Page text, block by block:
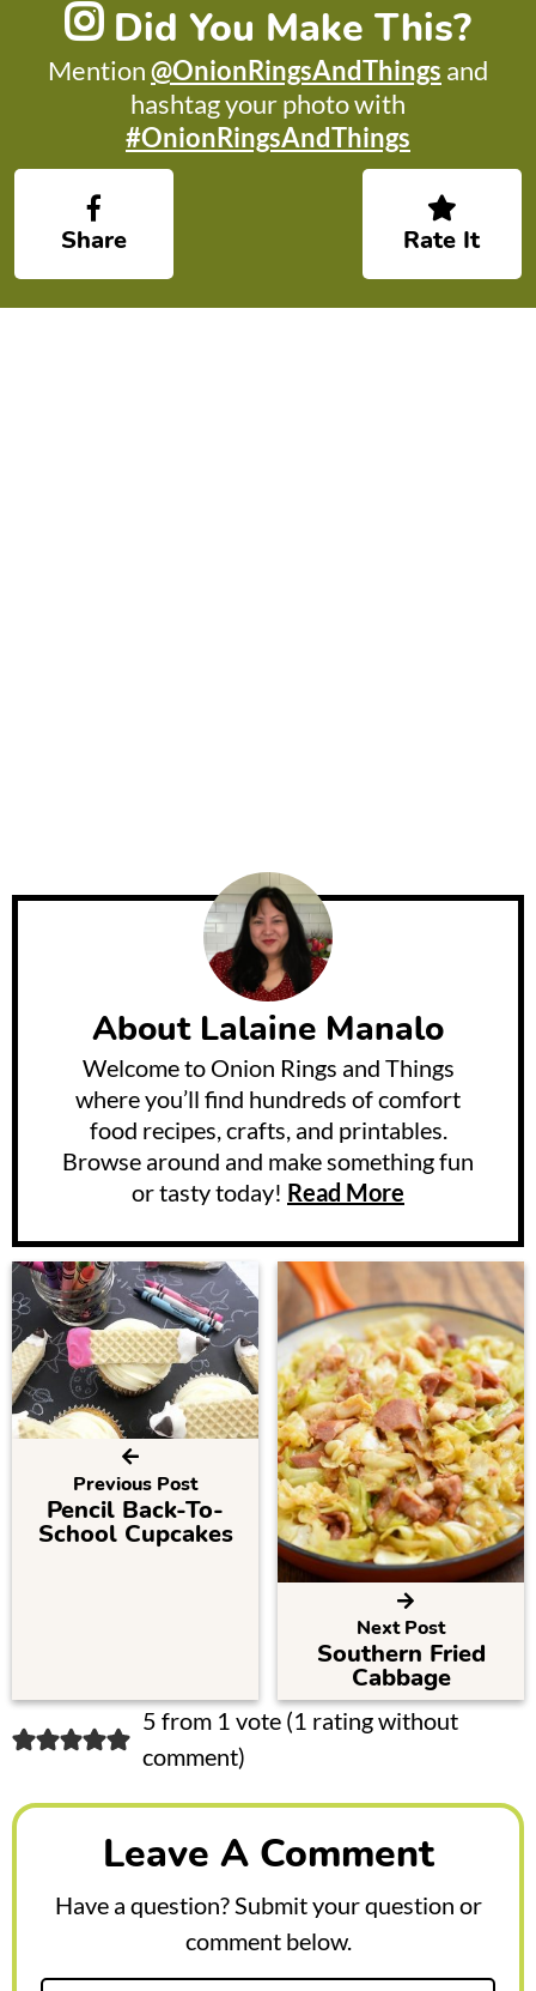
Did You Make This?
Mention@OnionRingsAndThings and
hashtag your photo with
#OnionRingsAndThings
Share Rate It
About Lalaine Manalo
Welcome to Onion Rings and Things
where you’ll find hundreds of comfort
food recipes, crafts, and printables.
Browse around and make something fun
or tasty today! Read More
Previous Post
Pencil Back-To-
School Cupcakes
Next Post
Southern Fried
Cabbage
R
e
a
5 from 1 vote (1 rating without
comment)
Leave A Comment
Have a question? Submit your question or
comment below.